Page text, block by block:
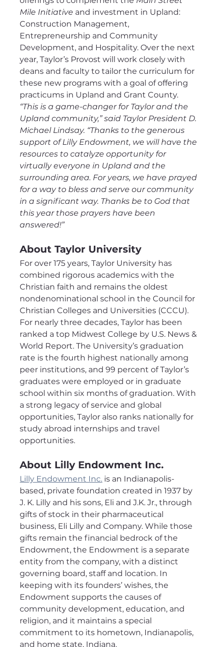
Mile Initiative and investment in Upland:
Construction Management,
Entrepreneurship and Community
Development, and Hospitality. Over the next
year, Taylor’s Provost will work closely with
deans and faculty to tailor the curriculum for
these new programs with a goal of offering
practicums in Upland and Grant County.
“This is a game-changer for Taylor and the
Upland community,” said Taylor President D.
Michael Lindsay. “Thanks to the generous
support of Lilly Endowment, we will have the
resources to catalyze opportunity for
virtually everyone in Upland and the
surrounding area. For years, we have prayed
for a way to bless and serve our community
in a significant way. Thanks be to God that
this year those prayers have been
answered!”
About Taylor University
For over 175 years, Taylor University has
combined rigorous academics with the
Christian faith and remains the oldest
nondenominational school in the Council for
Christian Colleges and Universities (CCCU).
For nearly three decades, Taylor has been
ranked a top Midwest College by U.S. News &
World Report. The University’s graduation
rate is the fourth highest nationally among
peer institutions, and 99 percent of Taylor’s
graduates were employed or in graduate
school within six months of graduation. With
a strong legacy of service and global
opportunities, Taylor also ranks nationally for
study abroad internships and travel
opportunities.
About Lilly Endowment Inc.
Lilly Endowment Inc. is an Indianapolis-
based, private foundation created in 1937 by
J. K. Lilly and his sons, Eli and J.K. Jr., through
gifts of stock in their pharmaceutical
business, Eli Lilly and Company. While those
gifts remain the financial bedrock of the
Endowment, the Endowment is a separate
entity from the company, with a distinct
governing board, staff and location. In
keeping with its founders’ wishes, the
Endowment supports the causes of
community development, education, and
religion, and it maintains a special
commitment to its hometown, Indianapolis,
and home state, Indiana.